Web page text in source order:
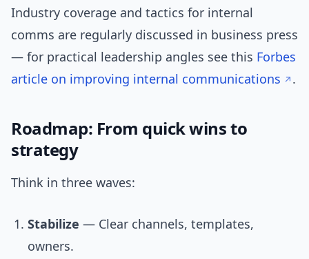
Industry coverage and tactics for internal
comms are regularly discussed in business press
— for practical leadership angles see this Forbes
article on improving internal communications
.
Roadmap: From quick wins to
strategy
Think in three waves:
Stabilize — Clear channels, templates,
owners.